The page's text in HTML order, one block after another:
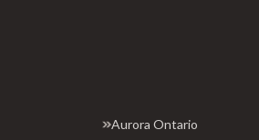
Aurora Ontario